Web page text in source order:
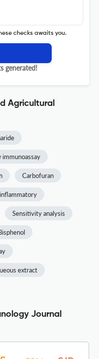
checks awaits you.
generated!
Agricultural
immunoassay
Carbofuran
Sensitivity analysis
extract
Journal